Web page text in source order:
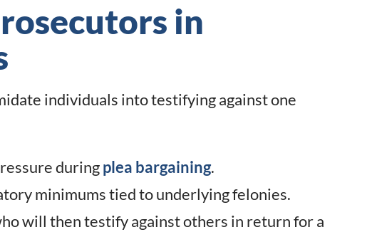
in
individuals into testifying against one
duringplea bargaining.
minimums tied to underlying felonies.
will then testify against others in return for a